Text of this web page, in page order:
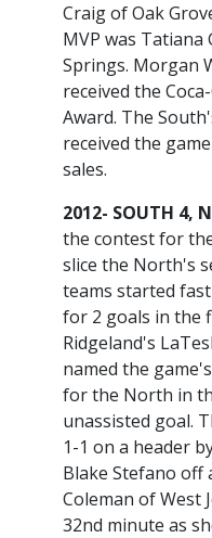
Craig of Oak
MVP was Tatiana
Springs. Morgan
received the
Award. The
received the
sales.
2012- SOUTH 4,
the contest for
slice the North's
teams started
for 2 goals in the
Ridgeland's
named the
for the North in
unassisted goal.
1-1 on a header
Blake Stefano off
Coleman of West
32nd minute as